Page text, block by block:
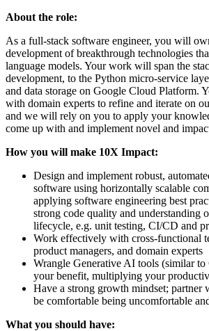
About the role:
As a full-stack software engineer, you will
development of breakthrough technologies
language models. Your work will span the
development, to the Python micro-service
and data storage on Google Cloud Platform.
with domain experts to refine and iterate on
and we will rely on you to apply your
come up with and implement novel and
How you will make 10X Impact:
Design and implement robust,
software using horizontally scalable
applying software engineering best
strong code quality and understanding
lifecycle, e.g. unit testing, CI/CD and
Work effectively with cross-functional
product managers, and domain experts
Wrangle Generative AI tools (similar
your benefit, multiplying your
Have a strong growth mindset; partner
be comfortable being uncomfortable
What you should have: